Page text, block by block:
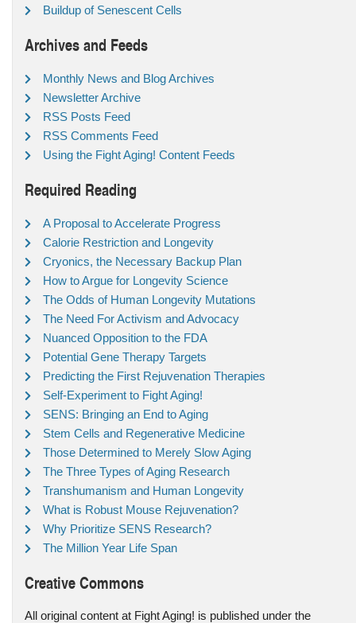
Buildup of Senescent Cells
Archives and Feeds
Monthly News and Blog Archives
Newsletter Archive
RSS Posts Feed
RSS Comments Feed
Using the Fight Aging! Content Feeds
Required Reading
A Proposal to Accelerate Progress
Calorie Restriction and Longevity
Cryonics, the Necessary Backup Plan
How to Argue for Longevity Science
The Odds of Human Longevity Mutations
The Need For Activism and Advocacy
Nuanced Opposition to the FDA
Potential Gene Therapy Targets
Predicting the First Rejuvenation Therapies
Self-Experiment to Fight Aging!
SENS: Bringing an End to Aging
Stem Cells and Regenerative Medicine
Those Determined to Merely Slow Aging
The Three Types of Aging Research
Transhumanism and Human Longevity
What is Robust Mouse Rejuvenation?
Why Prioritize SENS Research?
The Million Year Life Span
Creative Commons
All original content at Fight Aging! is published under the